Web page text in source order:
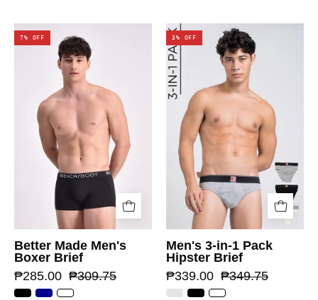
7% OFF
Better Made Men's
Boxer Brief
₱285.00 ₱309.75
3% OFF
Men's 3-in-1 Pack
Hipster Brief
₱339.00 ₱349.75